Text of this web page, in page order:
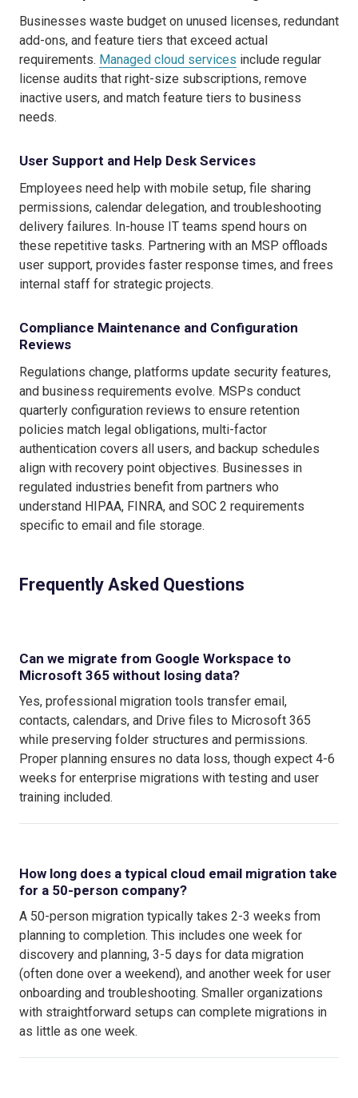
Businesses waste budget on unused licenses, redundant
add-ons, and feature tiers that exceed actual
requirements. Managed cloud services include regular
license audits that right-size subscriptions, remove
inactive users, and match feature tiers to business
needs.
User Support and Help Desk Services
Employees need help with mobile setup, file sharing
permissions, calendar delegation, and troubleshooting
delivery failures. In-house IT teams spend hours on
these repetitive tasks. Partnering with an MSP offloads
user support, provides faster response times, and frees
internal staff for strategic projects.
Compliance Maintenance and Configuration
Reviews
Regulations change, platforms update security features,
and business requirements evolve. MSPs conduct
quarterly configuration reviews to ensure retention
policies match legal obligations, multi-factor
authentication covers all users, and backup schedules
align with recovery point objectives. Businesses in
regulated industries benefit from partners who
understand HIPAA, FINRA, and SOC 2 requirements
specific to email and file storage.
Frequently Asked Questions
Can we migrate from Google Workspace to
Microsoft 365 without losing data?
Yes, professional migration tools transfer email,
contacts, calendars, and Drive files to Microsoft 365
while preserving folder structures and permissions.
Proper planning ensures no data loss, though expect 4-6
weeks for enterprise migrations with testing and user
training included.
How long does a typical cloud email migration take
for a 50-person company?
A 50-person migration typically takes 2-3 weeks from
planning to completion. This includes one week for
discovery and planning, 3-5 days for data migration
(often done over a weekend), and another week for user
onboarding and troubleshooting. Smaller organizations
with straightforward setups can complete migrations in
as little as one week.